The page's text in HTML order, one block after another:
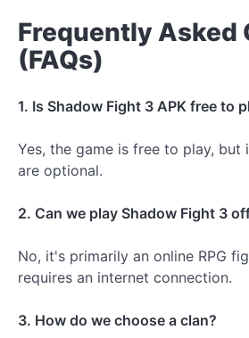
Frequently Asked
(FAQs)
1. Is Shadow Fight 3 APK free to
Yes, the game is free to play, but
are optional.
2. Can we play Shadow Fight 3
No, it's primarily an online RPG
requires an internet connection.
3. How do we choose a clan?